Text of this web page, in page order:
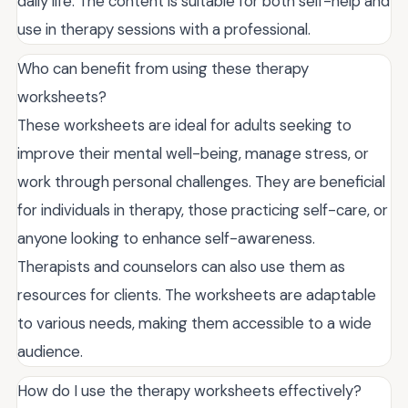
use in therapy sessions with a professional.
Who can benefit from using these therapy
worksheets?
These worksheets are ideal for adults seeking to
improve their mental well-being, manage stress, or
work through personal challenges. They are beneficial
for individuals in therapy, those practicing self-care, or
anyone looking to enhance self-awareness.
Therapists and counselors can also use them as
resources for clients. The worksheets are adaptable
to various needs, making them accessible to a wide
audience.
How do I use the therapy worksheets effectively?